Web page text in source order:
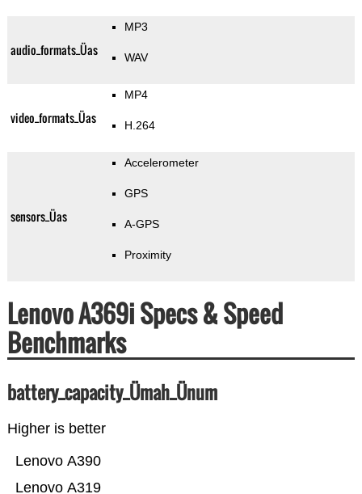
audio_formats_Üas
MP3
WAV
video_formats_Üas
MP4
H.264
sensors_Üas
Accelerometer
GPS
A-GPS
Proximity
Lenovo A369i Specs & Speed
Benchmarks
battery_capacity_Ümah_Ünum
Higher is better
Lenovo A319
Lenovo A390